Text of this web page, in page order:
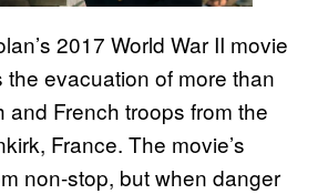
2017 World War II movie
the evacuation of more than
and French troops from the
France. The movie’s
non-stop, but when danger